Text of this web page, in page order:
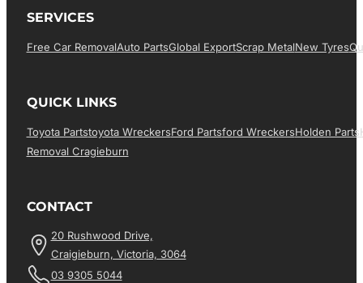
SERVICES
Free Car RemovalAuto PartsGlobal ExportScrap MetalNew Tyres
QUICK LINKS
Toyota PartsToyota WreckersFord PartsFord WreckersHolden Parts
Removal Cragieburn
CONTACT
20 Rushwood Drive,
Craigieburn, Victoria, 3064
03 9305 5044